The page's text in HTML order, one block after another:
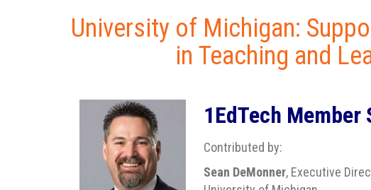
University of Michigan:
in Teaching and
1EdTech Member
Contributed by:
Sean DeMonner, Executive